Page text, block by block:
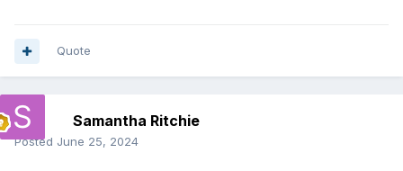
Quote
Samantha Ritchie
Posted June 25, 2024